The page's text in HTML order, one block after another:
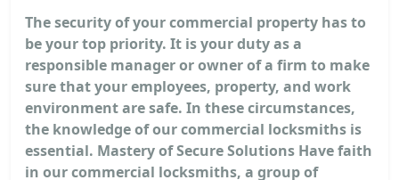
The security of your commercial property has to
be your top priority. It is your duty as a
responsible manager or owner of a firm to make
sure that your employees, property, and work
environment are safe. In these circumstances,
the knowledge of our commercial locksmiths is
essential. Mastery of Secure Solutions Have faith
in our commercial locksmiths, a group of